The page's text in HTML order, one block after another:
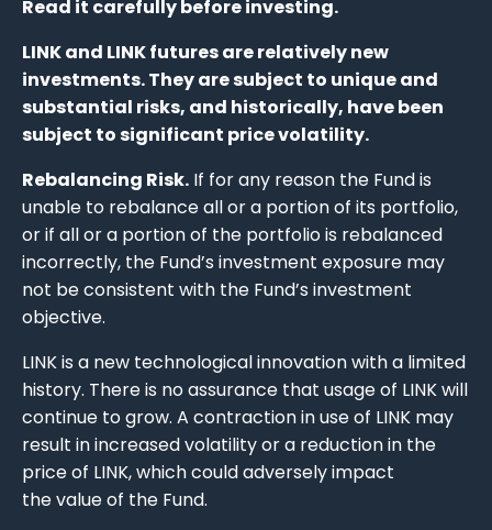
Read it carefully before investing.
LINK and LINK futures are relatively new
investments. They are subject to unique and
substantial risks, and historically, have been
subject to significant price volatility.
Rebalancing Risk. If for any reason the Fund is
unable to rebalance all or a portion of its portfolio,
or if all or a portion of the portfolio is rebalanced
incorrectly, the Fund’s investment exposure may
not be consistent with the Fund’s investment
objective.
LINK is a new technological innovation with a limited
history. There is no assurance that usage of LINK will
continue to grow. A contraction in use of LINK may
result in increased volatility or a reduction in the
price of LINK, which could adversely impact
the value of the Fund.